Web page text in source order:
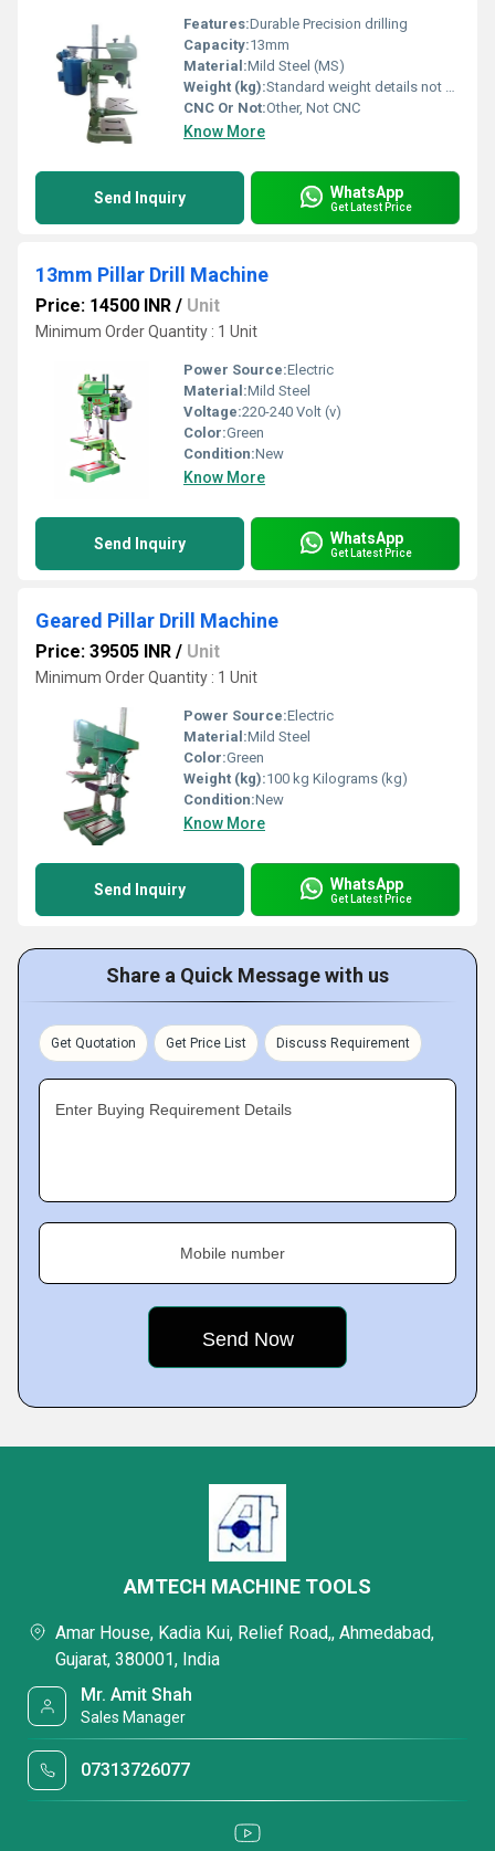
Features:Durable Precision drilling
Capacity:13mm
Material:Mild Steel (MS)
Weight (kg):Standard weight details not visible
CNC Or Not:Other, Not CNC
Know More
Send Inquiry WhatsApp
Get Latest Price
13mm Pillar Drill Machine
Price: 14500 INR / Unit
Minimum Order Quantity : 1 Unit
Power Source:Electric
Material:Mild Steel
Voltage:220-240 Volt (v)
Color:Green
Condition:New
Know More
Send Inquiry WhatsApp
Get Latest Price
Geared Pillar Drill Machine
Price: 39505 INR / Unit
Minimum Order Quantity : 1 Unit
Power Source:Electric
Material:Mild Steel
Color:Green
Weight (kg):100 kg Kilograms (kg)
Condition:New
Know More
Send Inquiry WhatsApp
Get Latest Price
Share a Quick Message with us
Get Quotation Get Price List Discuss Requirement
Enter Buying Requirement Details
Mobile number
AMTECH MACHINE TOOLS
Amar House, Kadia Kui, Relief Road,, Ahmedabad,
Gujarat, 380001, India
Mr. Amit Shah
Sales Manager
07313726077